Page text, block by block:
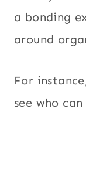
a bonding
around
For
see who